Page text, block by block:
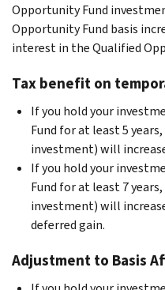
Opportunity Fund
Opportunity Fund basis
interest in the Qualified
Tax benefit on
If you hold your
Fund for at least 5
investment) will
If you hold your
Fund for at least 7
investment) will
deferred gain.
Adjustment to Basis